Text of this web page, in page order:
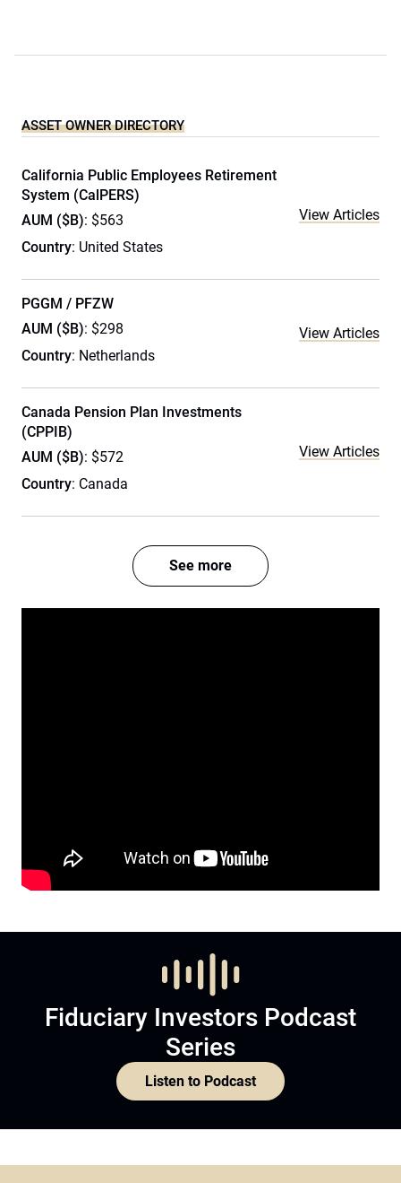
ASSET OWNER DIRECTORY
California Public Employees Retirement
System (CalPERS)
AUM ($B): $563
Country: United States
View Articles
PGGM / PFZW
AUM ($B): $298
Country: Netherlands
View Articles
Canada Pension Plan Investments
(CPPIB)
AUM ($B): $572
Country: Canada
View Articles
See more
Fiduciary Investors Podcast
Series
Listen to Podcast